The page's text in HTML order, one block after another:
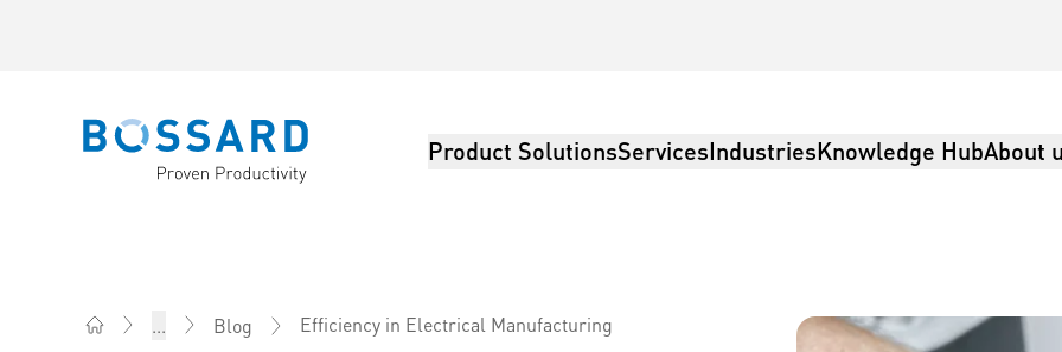
Bossard homepage Product SolutionsServicesIndustriesKnowledge HubAbout
... Blog Efficiency in Electrical Manufacturing